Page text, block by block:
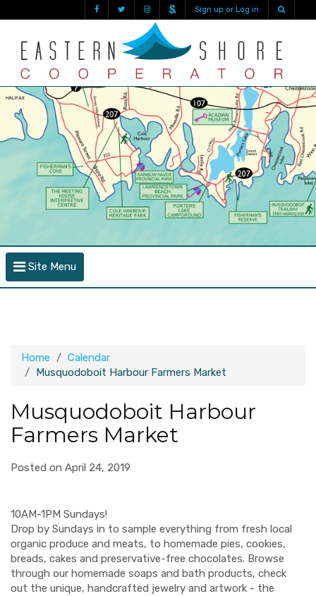
Sign up or Log in
Site Menu
Home
Calendar
Musquodoboit Harbour Farmers Market
Musquodoboit Harbour
Farmers Market
Posted on April 24, 2019
10AM-1PM Sundays!
Drop by Sundays in to sample everything from fresh local
organic produce and meats, to homemade pies, cookies,
breads, cakes and preservative-free chocolates. Browse
through our homemade soaps and bath products, check
out the unique, handcrafted jewelry and artwork - the